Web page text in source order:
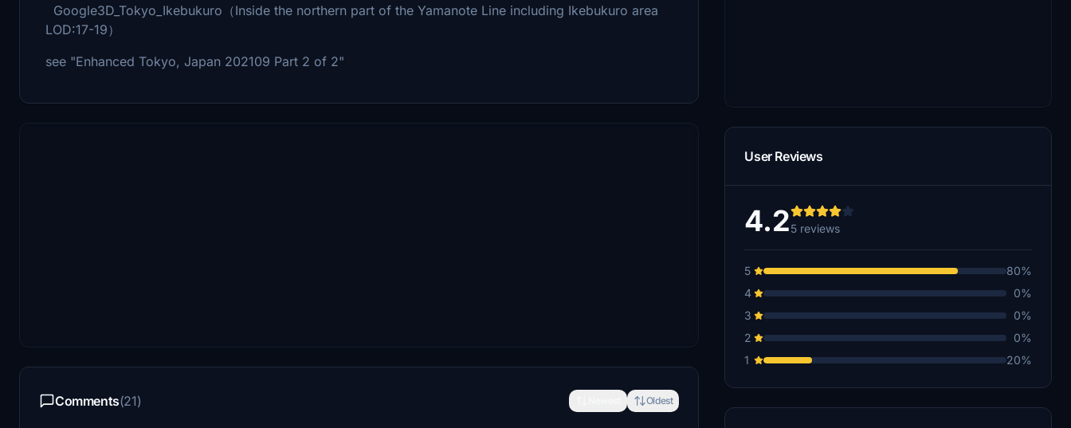
Google3D_Tokyo_Ikebukuro（Inside the northern part of the Yamanote Line including Ikebukuro area
LOD:17-19）
see "Enhanced Tokyo, Japan 202109 Part 2 of 2"
Comments(21) Oldest
User Reviews
4.25 reviews
5
80%
4
0%
3
0%
2
0%
1
20%